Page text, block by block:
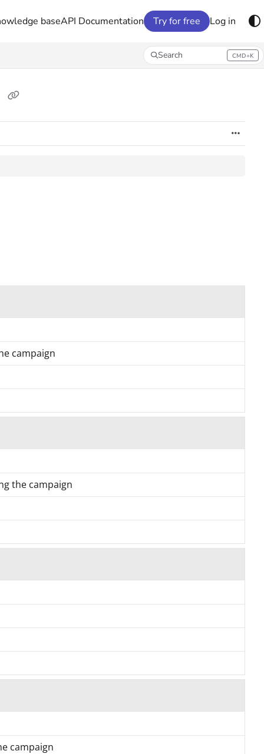
baseAPI Documentation Try for free Log in
Search CMD+K
Press CMD+K to open search
campaign
the campaign
campaign